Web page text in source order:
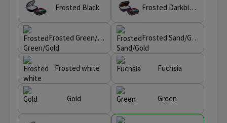
Frosted Black Frosted Darkblue/Gold
Frosted Green/Gold Frosted Sand/Gold
Frosted white Fuchsia
Gold Green